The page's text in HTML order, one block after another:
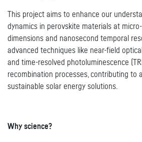
This project aims to enhance our
dynamics in perovskite materials at
dimensions and nanosecond temporal
advanced techniques like near-field optical
and time-resolved photoluminescence
recombination processes, contributing to
sustainable solar energy solutions.
Why science?